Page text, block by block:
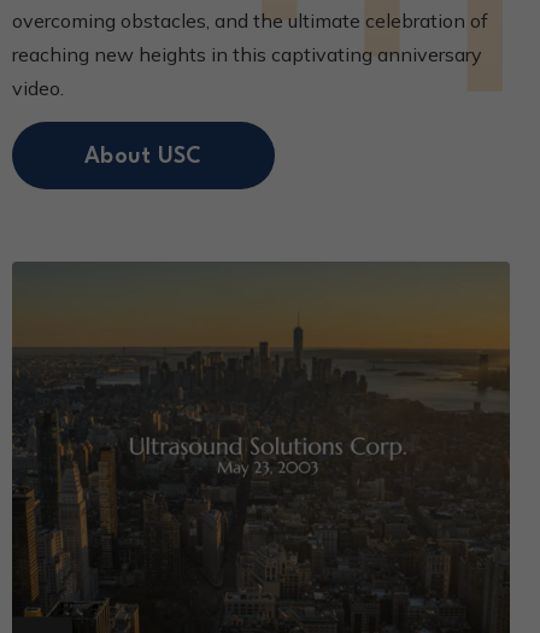
overcoming obstacles, and the ultimate celebration of
reaching new heights in this captivating anniversary
video.
About USC